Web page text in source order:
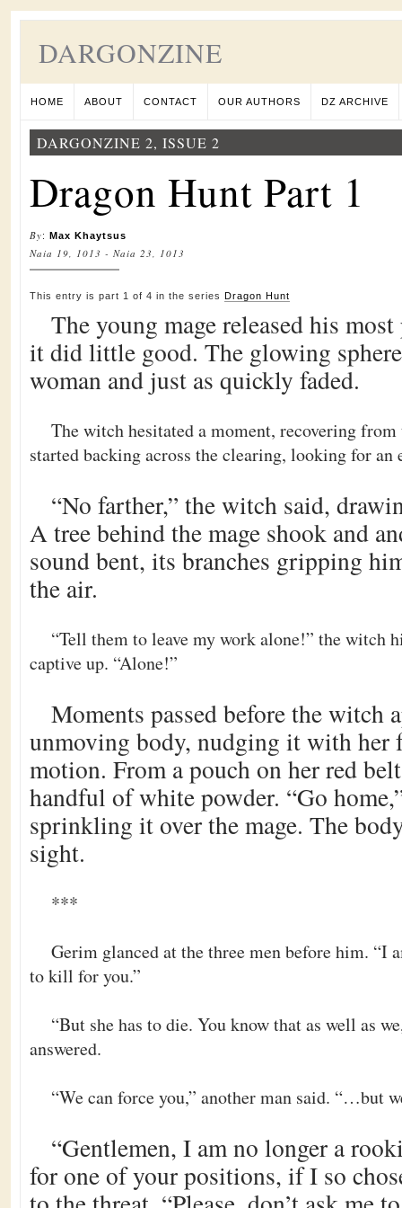
DARGONZINE
HOME ABOUT CONTACT OUR AUTHORS DZ ARCHIVE
DARGONZINE 2, ISSUE 2
Dragon Hunt Part 1
By: Max Khaytsus
Naia 19, 1013 - Naia 23, 1013
This entry is part 1 of 4 in the series Dragon Hunt
The young mage released his
it did little good. The glowing
woman and just as quickly faded.
The witch hesitated a moment, recovering from
started backing across the clearing, looking for an
“No farther,” the witch said,
A tree behind the mage shook and
sound bent, its branches gripping
the air.
“Tell them to leave my work alone!” the witch
captive up. “Alone!”
Moments passed before the witch
unmoving body, nudging it with her
motion. From a pouch on her red
handful of white powder. “Go
sprinkling it over the mage. The
sight.
***
Gerim glanced at the three men before him. “I
to kill for you.”
“But she has to die. You know that as well as
answered.
“We can force you,” another man said. “…but
“Gentlemen, I am no longer a
for one of your positions, if I so